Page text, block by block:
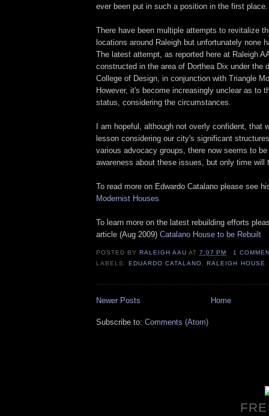
ever been put in such a position in the first place.
There have been multiple attempts to revitalize
locations around Raleigh but unfortunately none
The latest attempt, as reported here at Raleigh
constructed in the area of Dorthea Dix under the
College of Design, in conjunction with Triangle
However, it's become increasingly unclear as to
status, considering the circumstances.
I am hopeful, although not overly confident, that
lesson considering our city's significant
various advocacy groups, there now seems to
awareness about these issues, but only time will
To read more on Edwardo Catalano please see
Modernist Houses
To learn more on the latest rebuilding efforts
article (Aug 2009) Catalano House to be Rebuilt
POSTED BYRALEIGH AAU AT7:07 PM
1
LABELS:EDUARDO CATALANO ,RALEIGH HOUSE
Newer Posts Home
Subscribe to: Comments (Atom)